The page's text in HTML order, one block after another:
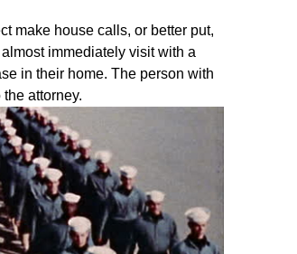
make house calls, or better put,
immediately visit with a
in their home. The person with
attorney.